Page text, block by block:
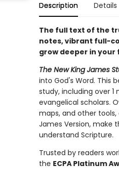
Description Details
The full text of the
notes, vibrant full-
grow deeper in your
The New King James
into God's Word. This
study, including over
evangelical scholars.
maps, and other
James Version, make
understand Scripture.
Trusted by readers
the ECPA Platinum